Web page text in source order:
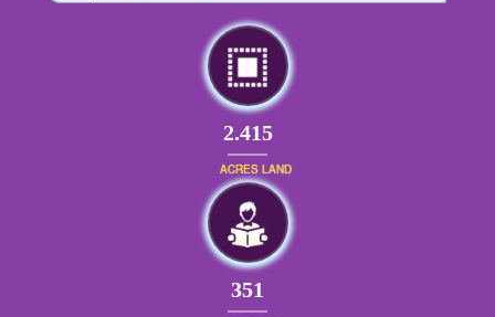
2.415
ACRES LAND
379